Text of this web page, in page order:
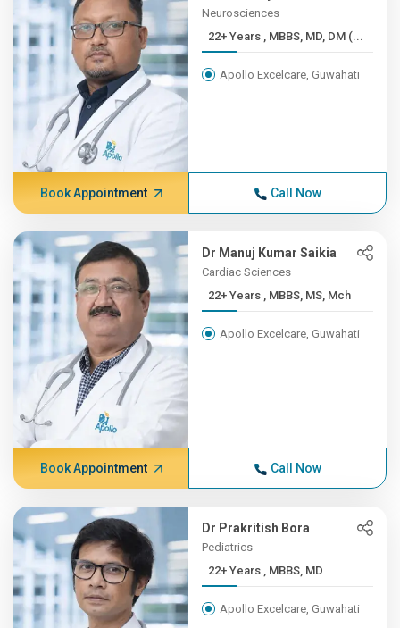
Neurosciences
22+ Years , MBBS, MD, DM (...
Apollo Excelcare, Guwahati
Book Appointment Call Now
Dr Manuj Kumar Saikia
Cardiac Sciences
22+ Years , MBBS, MS, Mch
Apollo Excelcare, Guwahati
Book Appointment Call Now
Dr Prakritish Bora
Pediatrics
22+ Years , MBBS, MD
Apollo Excelcare, Guwahati